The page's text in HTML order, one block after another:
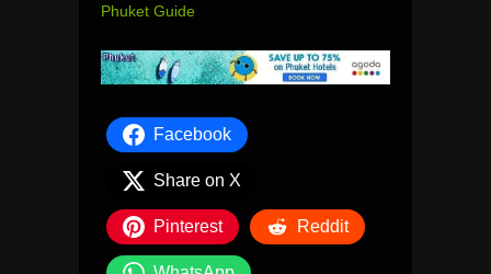
Phuket Guide
Facebook
Share on X
Pinterest Reddit